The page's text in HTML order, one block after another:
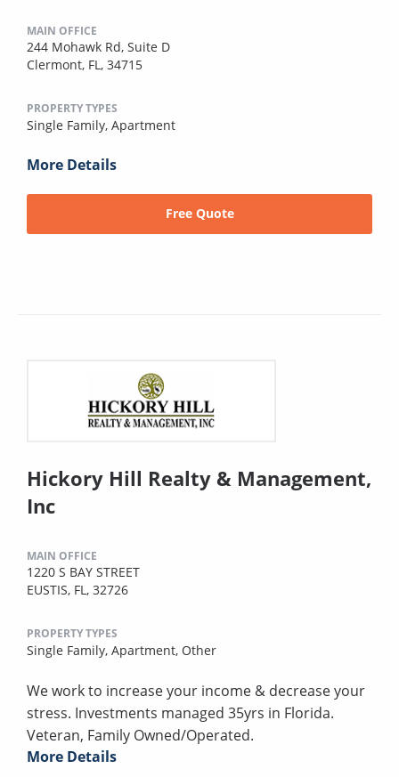
MAIN OFFICE
244 Mohawk Rd, Suite D
Clermont, FL, 34715
PROPERTY TYPES
Single Family, Apartment
More Details
Free Quote
Hickory Hill Realty & Management,
Inc
MAIN OFFICE
1220 S BAY STREET
EUSTIS, FL, 32726
PROPERTY TYPES
Single Family, Apartment, Other
We work to increase your income & decrease your
stress. Investments managed 35yrs in Florida.
Veteran, Family Owned/Operated.
More Details